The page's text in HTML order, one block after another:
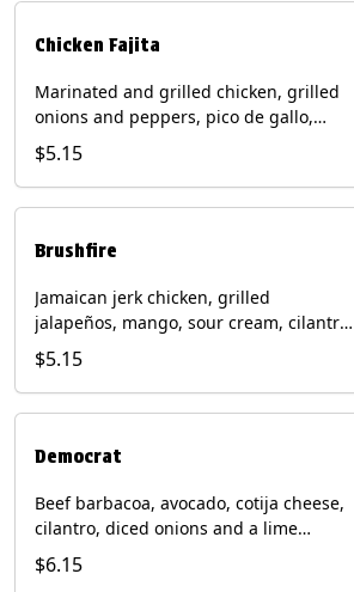
Chicken Fajita
Marinated and grilled chicken, grilled
onions and peppers, pico de gallo,
mixed cheese with tomatillo salsa on a
flour tortilla. Contains: Milk, Soy, Wheat.
$5.15
Brushfire
Jamaican jerk chicken, grilled
jalapeños, mango, sour cream, cilantro
on a flour tortilla with a side of Diablo
sauce. Contains: Milk, Soy, Wheat.
$5.15
Democrat
Beef barbacoa, avocado, cotija cheese,
cilantro, diced onions and a lime
wedge with tomatillo salsa on a corn
tortilla. Contains: Milk.
$6.15